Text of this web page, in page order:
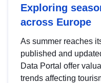
Exploring
across Europe
As summer reaches
published and
Data Portal offer
trends affecting